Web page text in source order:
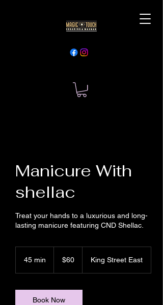
Manicure With
shellac
Treat your hands to a luxurious and long-
lasting manicure featuring CND Shellac.
45 min
i
n
Canadian
dollars$60 King Street East
Book Now